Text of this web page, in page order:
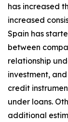
has increased
increased
Spain has
between
relationship
investment,
credit
under loans.
additional